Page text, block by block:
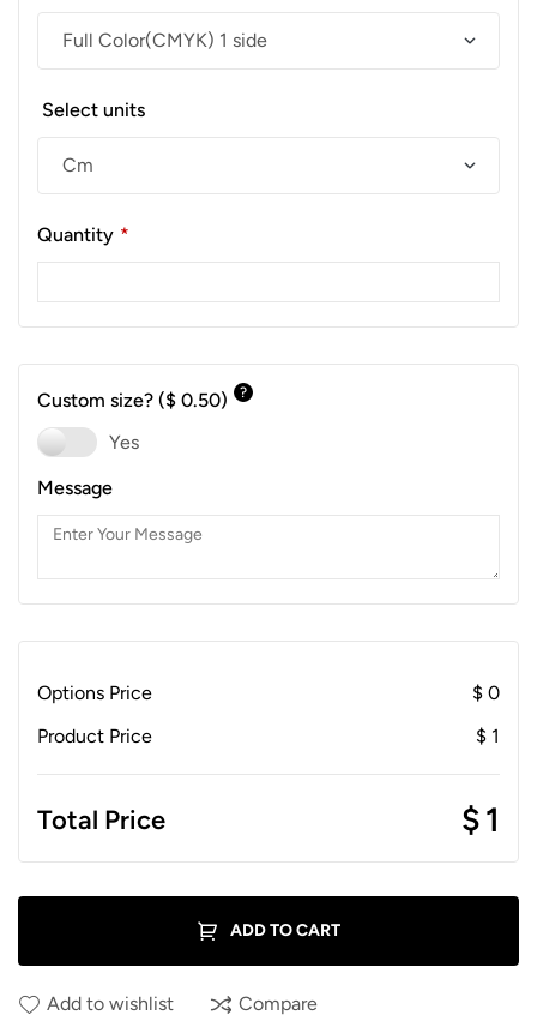
Select units
Quantity *
Custom size? ($ 0.50) ?
Yes
Message
Options Price $ 0
Product Price
$ 1
Total Price $1
ADD TO CART
Add to wishlist Compare